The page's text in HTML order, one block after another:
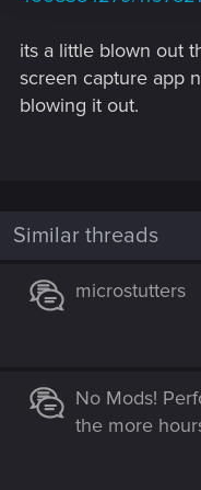
its a little blown out
screen capture app
blowing it out.
Similar threads
microstutters
No Mods!
the more